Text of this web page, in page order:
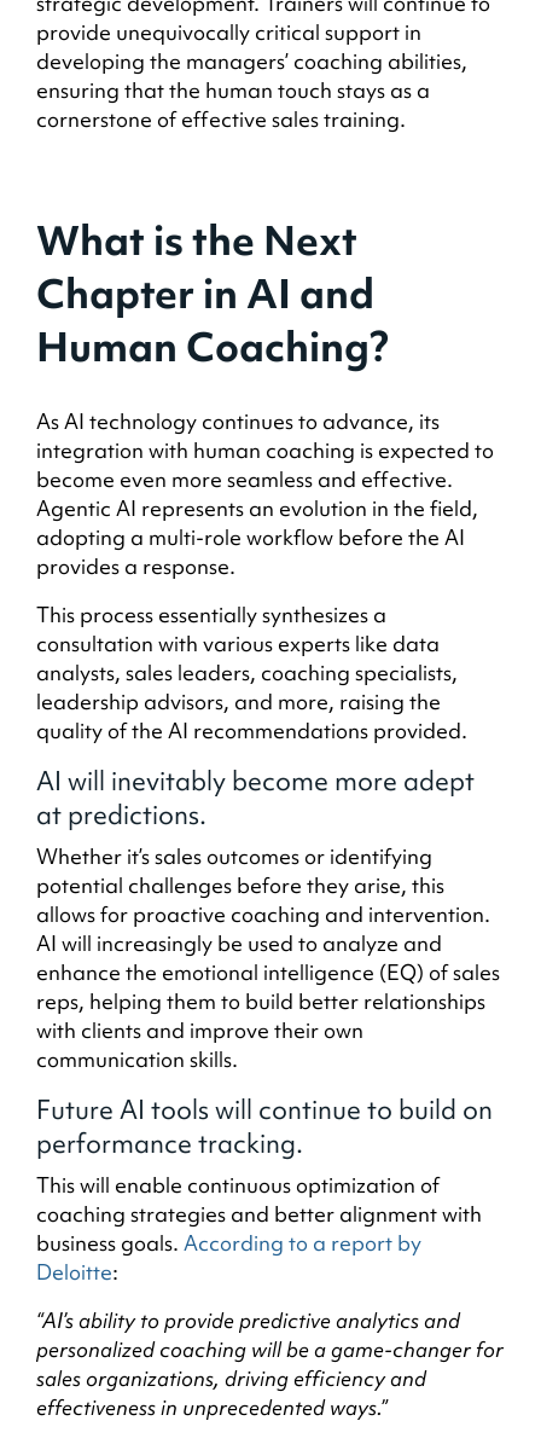
provide unequivocally critical support in
developing the managers’ coaching abilities,
ensuring that the human touch stays as a
cornerstone of effective sales training.
What is the Next
Chapter in AI and
Human Coaching?
As AI technology continues to advance, its
integration with human coaching is expected to
become even more seamless and effective.
Agentic AI represents an evolution in the field,
adopting a multi-role workflow before the AI
provides a response.
This process essentially synthesizes a
consultation with various experts like data
analysts, sales leaders, coaching specialists,
leadership advisors, and more, raising the
quality of the AI recommendations provided.
AI will inevitably become more adept
at predictions.
Whether it’s sales outcomes or identifying
potential challenges before they arise, this
allows for proactive coaching and intervention.
AI will increasingly be used to analyze and
enhance the emotional intelligence (EQ) of sales
reps, helping them to build better relationships
with clients and improve their own
communication skills.
Future AI tools will continue to build on
performance tracking.
This will enable continuous optimization of
coaching strategies and better alignment with
business goals. According to a report by
Deloitte:
“AI’s ability to provide predictive analytics and
personalized coaching will be a game-changer for
sales organizations, driving efficiency and
effectiveness in unprecedented ways.”